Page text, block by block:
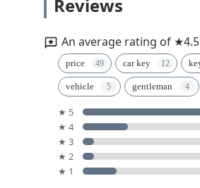
Minute Key
2100 Randall Rd
KeyMe
2300 Randall Rd
Reviews
An average rating of
price car key
vehicle gentleman
★ 5
★ 4
★ 3
★ 2
★ 1